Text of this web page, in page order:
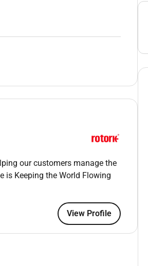
happen on the
D365 deployments based
business scenarios test
(RAID) related to
our customers manage the
is Keeping the World Flowing
View Profile